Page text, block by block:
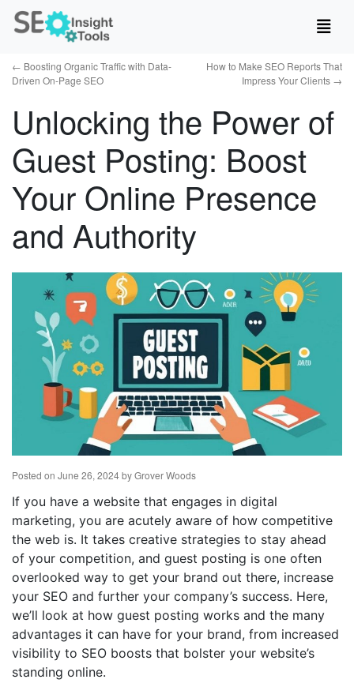
← Boosting Organic Traffic with Data-
Driven On-Page SEO
How to Make SEO Reports That
Impress Your Clients →
Unlocking the Power of
Guest Posting: Boost
Your Online Presence
and Authority
Posted on June 26, 2024byGrover Woods
If you have a website that engages in digital
marketing, you are acutely aware of how competitive
the web is. It takes creative strategies to stay ahead
of your competition, and guest posting is one often
overlooked way to get your brand out there, increase
your SEO and further your company’s success. Here,
we’ll look at how guest posting works and the many
advantages it can have for your brand, from increased
visibility to SEO boosts that bolster your website’s
standing online.